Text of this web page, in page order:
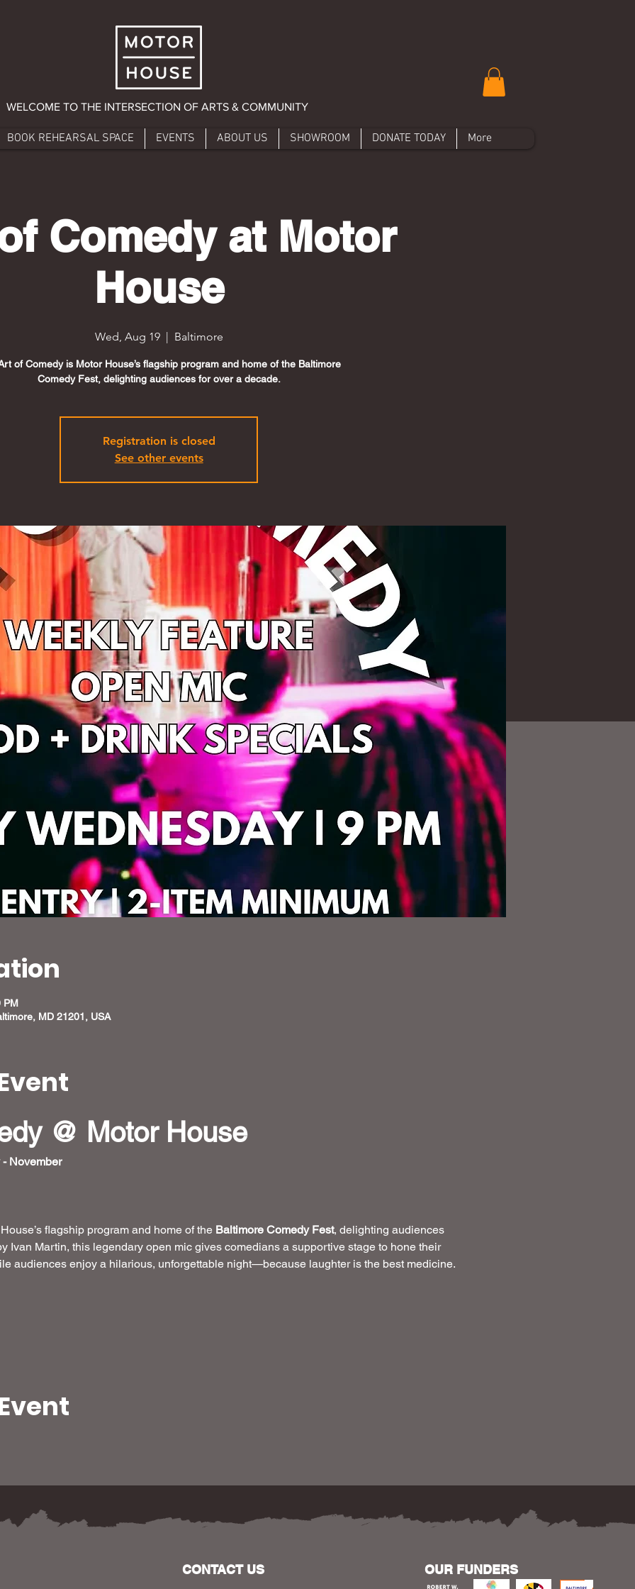
WELCOME TO THE INTERSECTION OF ARTS & COMMUNITY
BOOK REHEARSAL SPACE EVENTS ABOUT US SHOWROOM DONATE TODAY More
Comedy at Motor
House
Wed, Aug 19
  |
Baltimore
of Comedy is Motor House’s flagship program and home of the Baltimore
Comedy Fest, delighting audiences for over a decade.
Registration is closed
See other events
PM
MD 21201, USA
@ Motor House
November
flagship program and home of the Baltimore Comedy Fest, delighting audiences
Ivan Martin, this legendary open mic gives comedians a supportive stage to hone their
audiences enjoy a hilarious, unforgettable night—because laughter is the best medicine.
CONTACT US OUR FUNDERS